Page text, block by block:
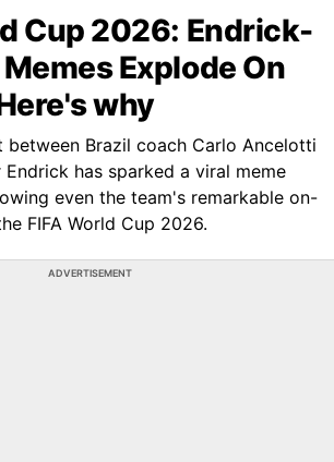
Cup 2026: Endrick-
Explode On
why
between Brazil coach Carlo Ancelotti
has sparked a viral meme
even the team's remarkable on-
FIFA World Cup 2026.
ADVERTISEMENT